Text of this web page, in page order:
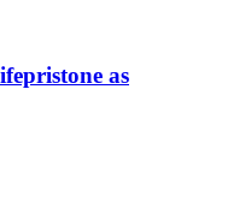
as